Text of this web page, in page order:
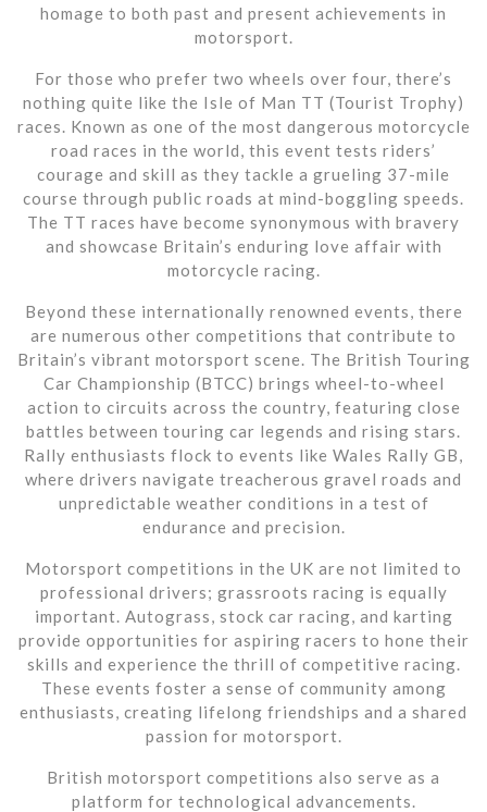
homage to both past and present achievements in
motorsport.
For those who prefer two wheels over four, there’s
nothing quite like the Isle of Man TT (Tourist Trophy)
races. Known as one of the most dangerous motorcycle
road races in the world, this event tests riders’
courage and skill as they tackle a grueling 37-mile
course through public roads at mind-boggling speeds.
The TT races have become synonymous with bravery
and showcase Britain’s enduring love affair with
motorcycle racing.
Beyond these internationally renowned events, there
are numerous other competitions that contribute to
Britain’s vibrant motorsport scene. The British Touring
Car Championship (BTCC) brings wheel-to-wheel
action to circuits across the country, featuring close
battles between touring car legends and rising stars.
Rally enthusiasts flock to events like Wales Rally GB,
where drivers navigate treacherous gravel roads and
unpredictable weather conditions in a test of
endurance and precision.
Motorsport competitions in the UK are not limited to
professional drivers; grassroots racing is equally
important. Autograss, stock car racing, and karting
provide opportunities for aspiring racers to hone their
skills and experience the thrill of competitive racing.
These events foster a sense of community among
enthusiasts, creating lifelong friendships and a shared
passion for motorsport.
British motorsport competitions also serve as a
platform for technological advancements.